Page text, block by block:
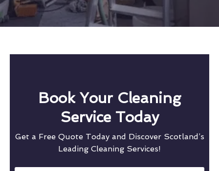
Book Your Cleaning
Service Today
Get a Free Quote Today and Discover Scotland’s
Leading Cleaning Services!